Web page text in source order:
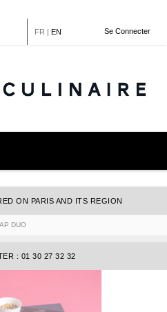
Se Connecter
FR | EN
ON PARIS AND ITS REGION
: 01 30 27 32 32
DUO